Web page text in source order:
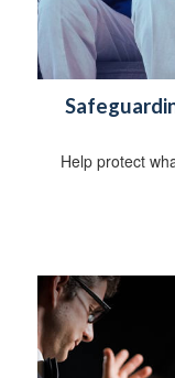
Help protect